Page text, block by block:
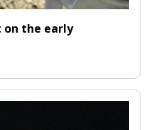
on the early